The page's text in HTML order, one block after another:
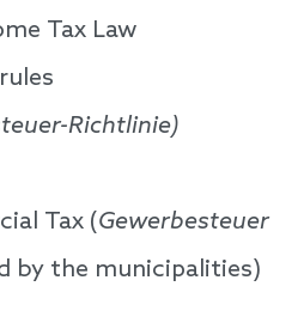
Tax Law
Richtlinie)
Tax (Gewerbesteuer
by the municipalities)